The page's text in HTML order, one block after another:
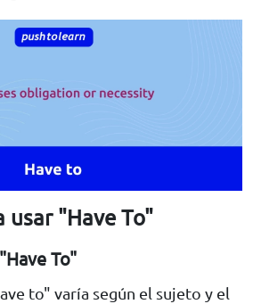
usar "Have To"
To"
to" varía según el sujeto y el